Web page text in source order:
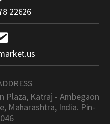
22626
Plaza, Katraj - Ambegaon
Maharashtra, India. Pin-